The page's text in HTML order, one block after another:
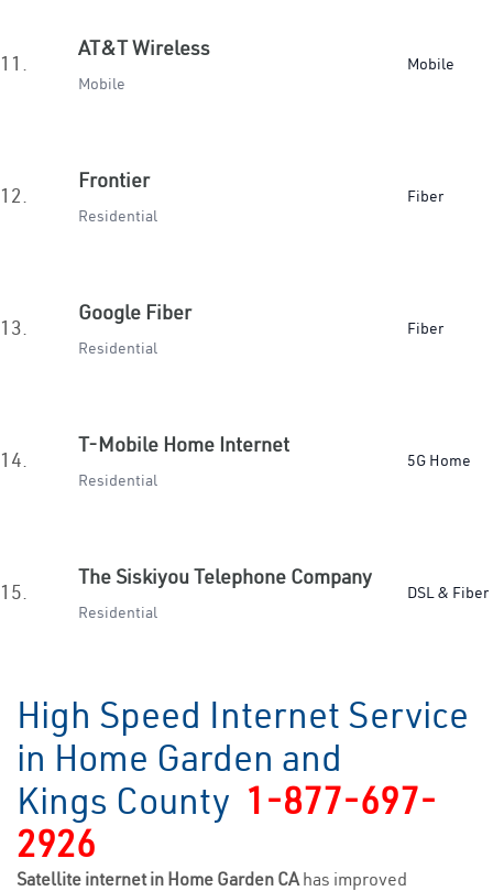
11.
AT&T Wireless
Mobile
Mobile
12.
Frontier
Residential
Fiber
13.
Google Fiber
Residential
Fiber
14.
T-Mobile Home Internet
Residential
5G Home
15.
The Siskiyou Telephone Company
Residential
DSL & Fiber
High Speed Internet Service
in Home Garden and
Kings County 1-877-697-
2926
Satellite internet in Home Garden CAhas improved